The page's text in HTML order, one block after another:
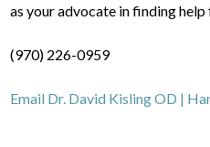
as your advocate in finding
(970) 226-0959
Email Dr. David Kisling OD |